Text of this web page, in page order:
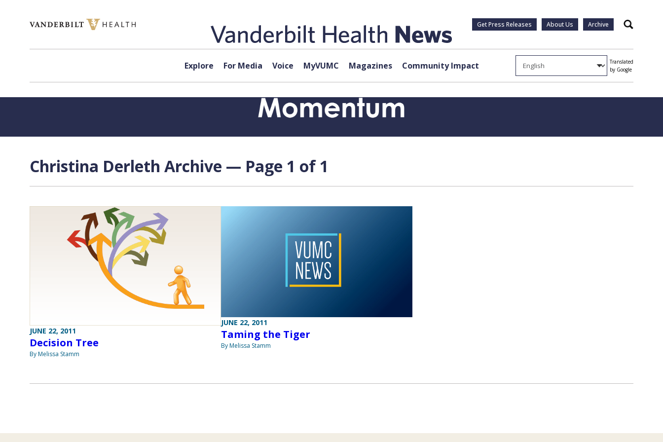
Get Press Releases About Us Archive Search
Explore For Media Voice MyVUMC Magazines Community Impact
Translated
by Google
Christina Derleth Archive — Page 1 of 1
JUNE 22, 2011
Decision Tree
By Melissa Stamm
JUNE 22, 2011
Taming the Tiger
By Melissa Stamm